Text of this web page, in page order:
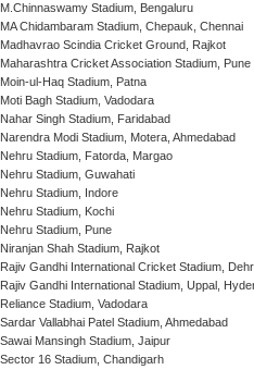
M.Chinnaswamy Stadium, Bengaluru
MA Chidambaram Stadium, Chepauk, Chennai
Madhavrao Scindia Cricket Ground, Rajkot
Maharashtra Cricket Association Stadium, Pune
Moin-ul-Haq Stadium, Patna
Bagh Stadium, Vadodara
Nahar Singh Stadium, Faridabad
Narendra Modi Stadium, Motera, Ahmedabad
Nehru Stadium, Fatorda, Margao
Nehru Stadium, Guwahati
Nehru Stadium, Indore
Nehru Stadium, Kochi
Nehru Stadium, Pune
Niranjan Shah Stadium, Rajkot
Rajiv Gandhi International Cricket Stadium,
Rajiv Gandhi International Stadium, Uppal,
Stadium, Vadodara
Vallabhai Patel Stadium, Ahmedabad
Sawai Mansingh Stadium, Jaipur
Sector 16 Stadium, Chandigarh